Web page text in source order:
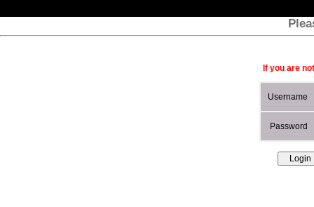
If you are
Username
Password